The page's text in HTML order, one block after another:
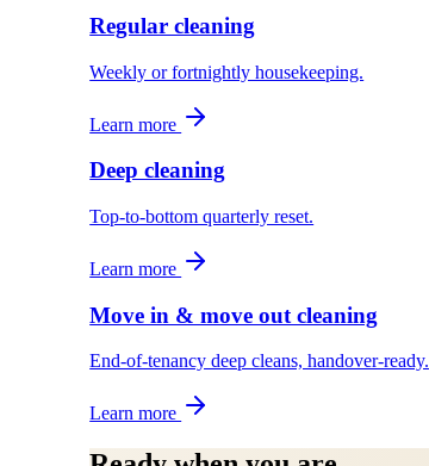
Regular cleaning
Weekly or fortnightly housekeeping.
Learn more
Deep cleaning
Top-to-bottom quarterly reset.
Learn more
Move in & move out cleaning
End-of-tenancy deep cleans, handover-ready.
Learn more